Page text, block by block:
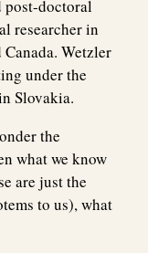
post-doctoral
researcher in
Wetzler
under the
Slovakia.
the
what we know
are just the
to us), what